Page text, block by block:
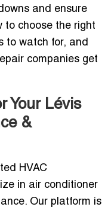
and ensure
to choose the right
to watch for, and
companies get
Your Lévis
&
HVAC
in air conditioner
Our platform is